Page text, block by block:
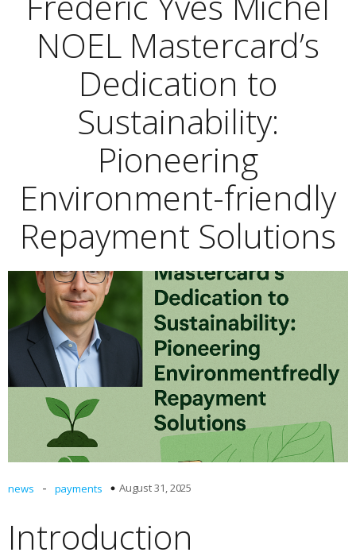
NOEL Mastercard’s
Dedication to
Sustainability:
Pioneering
Environment-friendly
Repayment Solutions
news - payments August 31, 2025
Introduction